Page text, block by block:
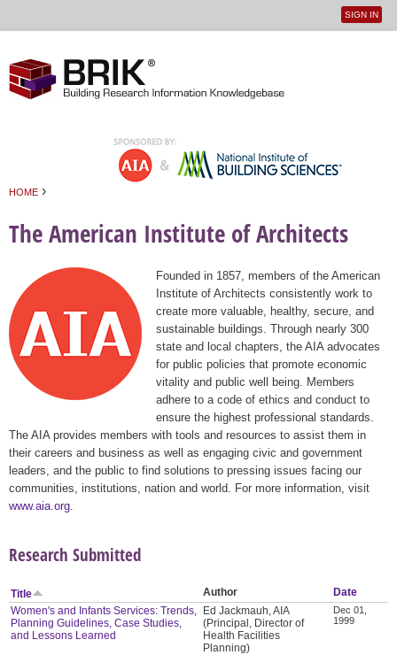
User
SIGN IN
HOME ›
The American Institute of Architects
Founded in 1857, members of the American
Institute of Architects consistently work to
create more valuable, healthy, secure, and
sustainable buildings. Through nearly 300
state and local chapters, the AIA advocates
for public policies that promote economic
vitality and public well being. Members
adhere to a code of ethics and conduct to
ensure the highest professional standards.
The AIA provides members with tools and resources to assist them in
their careers and business as well as engaging civic and government
leaders, and the public to find solutions to pressing issues facing our
communities, institutions, nation and world. For more information, visit
www.aia.org
Research Submitted
Title Author
Date
Women's and Infants Services: Trends,
Planning Guidelines, Case Studies,
and Lessons Learned
Ed Jackmauh, AIA
(Principal, Director of
Health Facilities
Planning)
Dec 01,
1999